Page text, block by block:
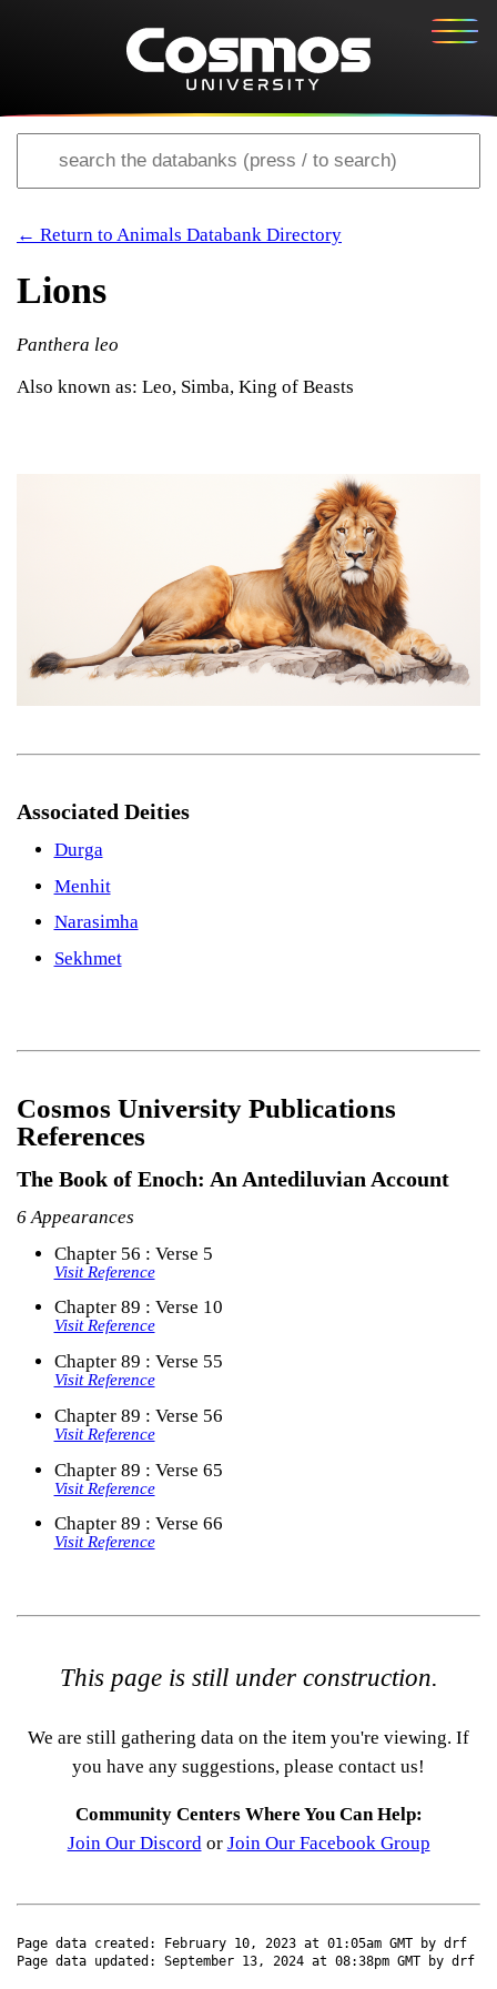
← Return to Animals Databank Directory
Lions
Panthera leo
Also known as: Leo, Simba, King of Beasts
Associated Deities
Durga
Menhit
Narasimha
Sekhmet
Cosmos University Publications
References
The Book of Enoch: An Antediluvian Account
6 Appearances
Chapter 56 : Verse 5
Visit Reference
Chapter 89 : Verse 10
Visit Reference
Chapter 89 : Verse 55
Visit Reference
Chapter 89 : Verse 56
Visit Reference
Chapter 89 : Verse 65
Visit Reference
Chapter 89 : Verse 66
Visit Reference
This page is still under construction.
We are still gathering data on the item you're viewing. If
you have any suggestions, please contact us!
Community Centers Where You Can Help:
Join Our Discordor Join Our Facebook Group
Page data created: February 10, 2023 at 01:05am GMT by drf
Page data updated: September 13, 2024 at 08:38pm GMT by drf